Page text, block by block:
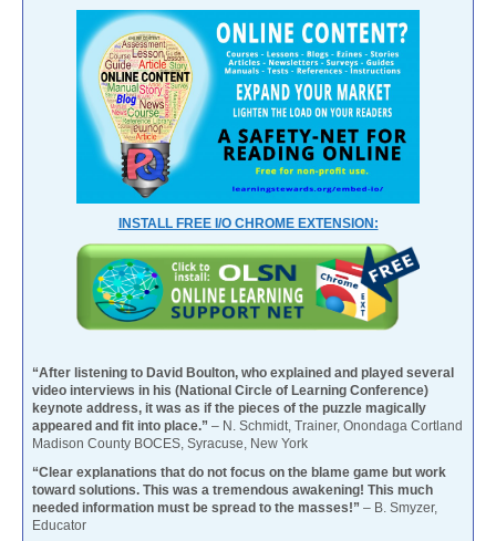
INSTALL FREE I/O CHROME EXTENSION:
“After listening to David Boulton, who explained and played several
video interviews in his (National Circle of Learning Conference)
keynote address, it was as if the pieces of the puzzle magically
appeared and fit into place.” – N. Schmidt, Trainer, Onondaga Cortland
Madison County BOCES, Syracuse, New York
“Clear explanations that do not focus on the blame game but work
toward solutions. This was a tremendous awakening! This much
needed information must be spread to the masses!” – B. Smyzer,
Educator